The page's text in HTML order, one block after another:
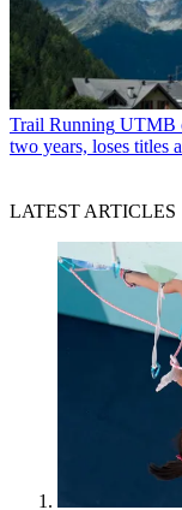
Trail Running UTMB
two years, loses titles
LATEST ARTICLES